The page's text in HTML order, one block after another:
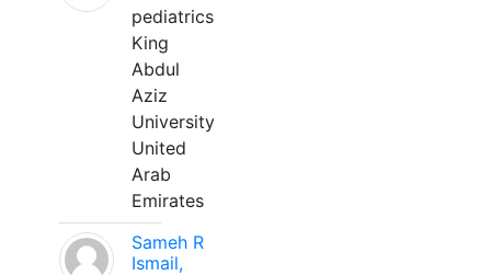
pediatrics
King
Abdul
Aziz
University
United
Arab
Emirates
Sameh R
Ismail,